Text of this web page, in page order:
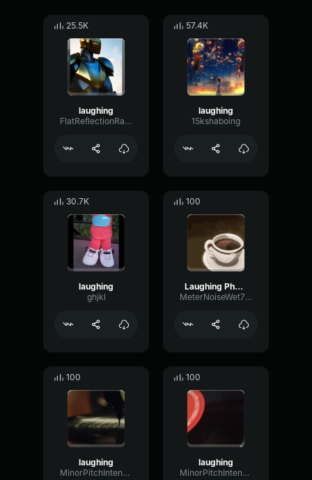
25.5K
laughing
FlatReflectionRatio50888
57.4K
laughing
15kshaboing
30.7K
laughing
ghjkl
100
Laughing Phonk
MeterNoiseWet70052
100
laughing
MinorPitchIntensive94323
100
laughing
MinorPitchIntensive94323